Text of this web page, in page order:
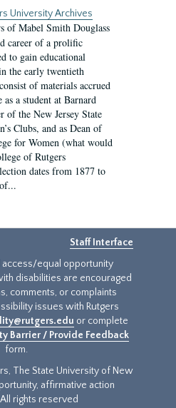
University Archives
of Mabel Smith Douglass
career of a prolific
to gain educational
the early twentieth
of materials accrued
a student at Barnard
of the New Jersey State
Clubs, and as Dean of
for Women (what would
of Rutgers
dates from 1877 to
Staff Interface
access/equal opportunity
disabilities are encouraged
comments, or complaints
issues with Rutgers
or complete
Barrier / Provide Feedback
form.
The State University of New
affirmative action
rights reserved